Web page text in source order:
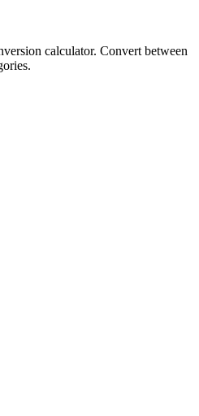
calculator. Convert between